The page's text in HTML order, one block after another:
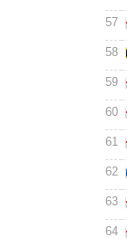
57
58
59
60
61
62
63
64